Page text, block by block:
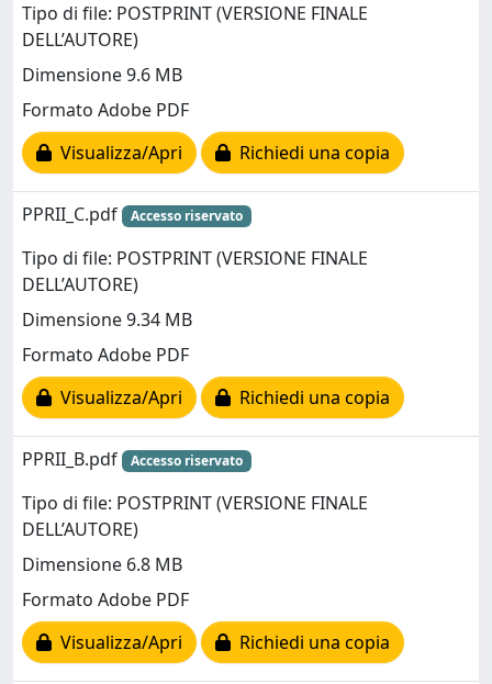
Tipo di file: POSTPRINT (VERSIONE FINALE
DELL’AUTORE)
Dimensione 9.6 MB
Formato Adobe PDF
Visualizza/Apri
Richiedi una copia
PPRII_C.pdf Accesso riservato
Tipo di file: POSTPRINT (VERSIONE FINALE
DELL’AUTORE)
Dimensione 9.34 MB
Formato Adobe PDF
Visualizza/Apri
Richiedi una copia
PPRII_B.pdf Accesso riservato
Tipo di file: POSTPRINT (VERSIONE FINALE
DELL’AUTORE)
Dimensione 6.8 MB
Formato Adobe PDF
Visualizza/Apri
Richiedi una copia